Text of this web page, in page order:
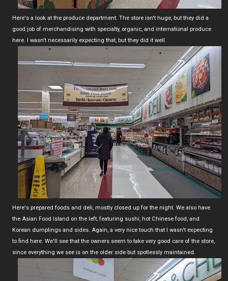
Here's a look at the produce department. The store isn't huge, but they did a
good job of merchandising with specialty, organic, and international produce
here. I wasn't necessarily expecting that, but they did it well.
Here's prepared foods and deli, mostly closed up for the night. We also have
the Asian Food Island on the left, featuring sushi, hot Chinese food, and
Korean dumplings and sides. Again, a very nice touch that I wasn't expecting
to find here. We'll see that the owners seem to take very good care of the store,
since everything we see is on the older side but spotlessly maintained.